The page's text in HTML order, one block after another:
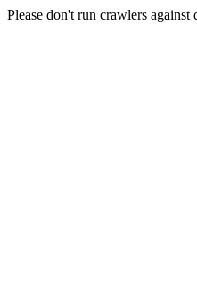
Please don't run crawlers